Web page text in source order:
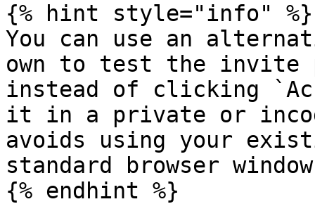
{% hint style="info" %}
You can use an
own to test the invite
instead of clicking
it in a private or
avoids using your
standard browser
{% endhint %}